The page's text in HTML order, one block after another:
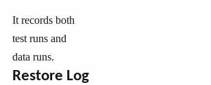
It records both
test runs and
data runs.
Restore Log